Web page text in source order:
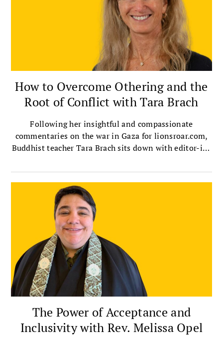
How to Overcome Othering and the
Root of Conflict with Tara Brach
Following her insightful and compassionate
commentaries on the war in Gaza for lionsroar.com,
Buddhist teacher Tara Brach sits down with editor-in-
of conflict, the destructive dehumanizing known as
othering, and how we can overcome it in ourselves
and society.
The Power of Acceptance and
Inclusivity with Rev. Melissa Opel